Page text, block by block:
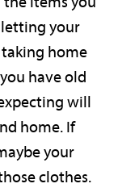
letting your
home
have old
will
home. If
your
clothes.